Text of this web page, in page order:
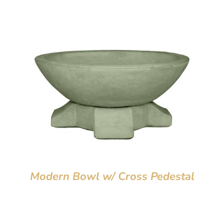
Modern Bowl w/ Cross Pedestal